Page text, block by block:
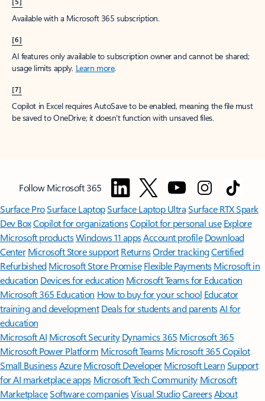
Available with a Microsoft 365 subscription.
[6]
AI features only available to subscription owner and cannot be shared;
usage limits apply. Learn more.
[7]
Copilot in Excel requires AutoSave to be enabled, meaning the file must
be saved to OneDrive; it doesn't function with unsaved files.
Follow Microsoft 365
Surface ProSurface LaptopSurface Laptop UltraSurface RTX Spark
Dev BoxCopilot for organizationsCopilot for personal use Explore
Microsoft productsWindows 11 appsAccount profile Download
Center Microsoft Store support ReturnsOrder trackingCertified
Refurbished Microsoft Store Promise Flexible Payments Microsoft in
education Devices for education Microsoft Teams for Education
Microsoft 365 Education How to buy for your school Educator
training and development Deals for students and parentsAI for
education
Microsoft AI Microsoft Security Dynamics 365 Microsoft 365
Microsoft Power Platform Microsoft TeamsMicrosoft 365 Copilot
Small BusinessAzure Microsoft DeveloperMicrosoft LearnSupport
for AI marketplace apps Microsoft Tech Community Microsoft
MarketplaceSoftware companiesVisual StudioCareersAbout